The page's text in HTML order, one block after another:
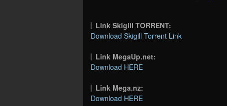
Link Skigill TORRENT:
Download Skigill Torrent Link
Link MegaUp.net:
Download HERE
Link Mega.nz:
Download HERE